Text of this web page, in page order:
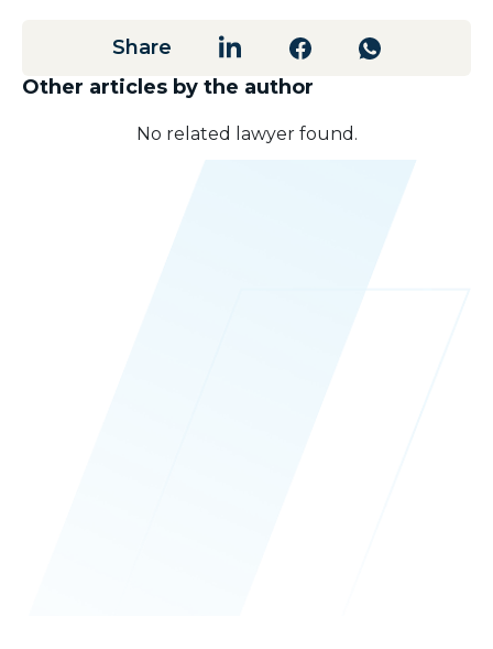
Share
Other articles by the author
No related lawyer found.